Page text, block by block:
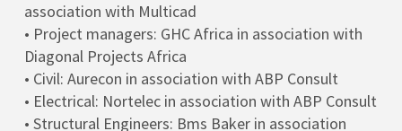
association with Multicad
• Project managers: GHC Africa in association with
Diagonal Projects Africa
• Civil: Aurecon in association with ABP Consult
• Electrical: Nortelec in association with ABP Consult
• Structural Engineers: Bms Baker in association